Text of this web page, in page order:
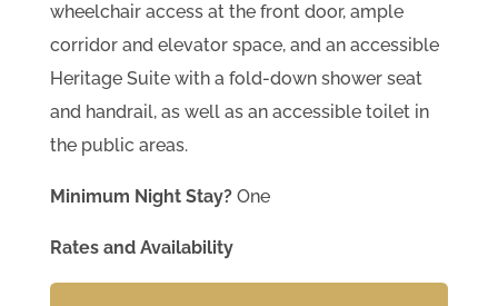
wheelchair access at the front door, ample
corridor and elevator space, and an accessible
Heritage Suite with a fold-down shower seat
and handrail, as well as an accessible toilet in
the public areas.
Minimum Night Stay? One
Rates and Availability